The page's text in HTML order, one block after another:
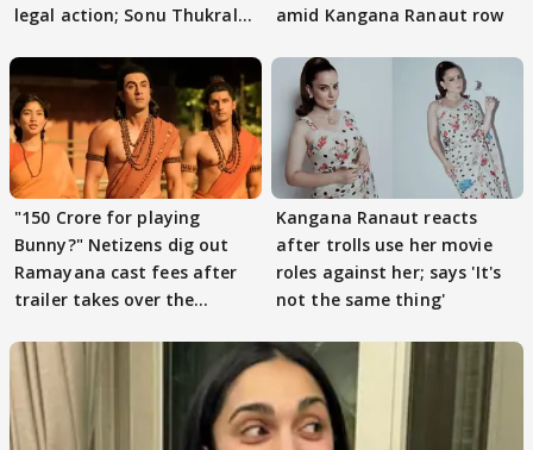
legal action; Sonu Thukral
amid Kangana Ranaut row
"150 Crore for playing
Bunny?" Netizens dig out
Ramayana cast fees after
trailer takes over the
Kangana Ranaut reacts
after trolls use her movie
roles against her; says 'It's
not the same thing'